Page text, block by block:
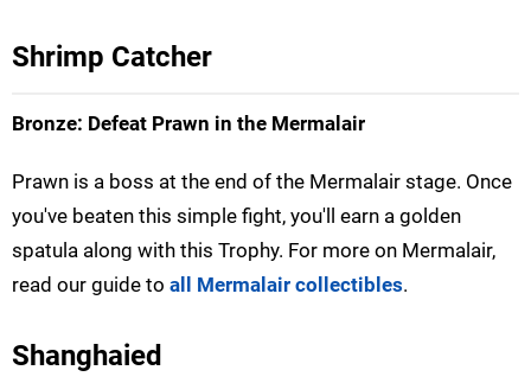
Shrimp Catcher
Bronze: Defeat Prawn in the Mermalair
Prawn is a boss at the end of the Mermalair stage. Once
you've beaten this simple fight, you'll earn a golden
spatula along with this Trophy. For more on Mermalair,
read our guide to all Mermalair collectibles.
Shanghaied